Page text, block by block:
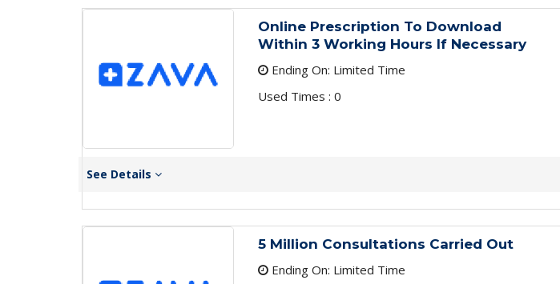
Online Prescription To Download
Within 3 Working Hours If Necessary
Ending On: Limited Time
Used Times : 0
See Details
5 Million Consultations Carried Out
Ending On: Limited Time